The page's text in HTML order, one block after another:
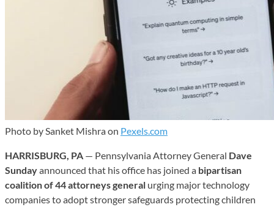
Photo by Sanket Mishra on Pexels.com
HARRISBURG, PA — Pennsylvania Attorney General Dave
Sundayannounced that his office has joined a bipartisan
coalition of 44 attorneys general urging major technology
companies to adopt stronger safeguards protecting children